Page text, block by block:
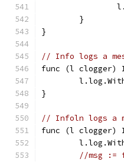
	}
}
// Info logs a
func (l clogger)
}
// Infoln logs a
func (l clogger)
//msg :=